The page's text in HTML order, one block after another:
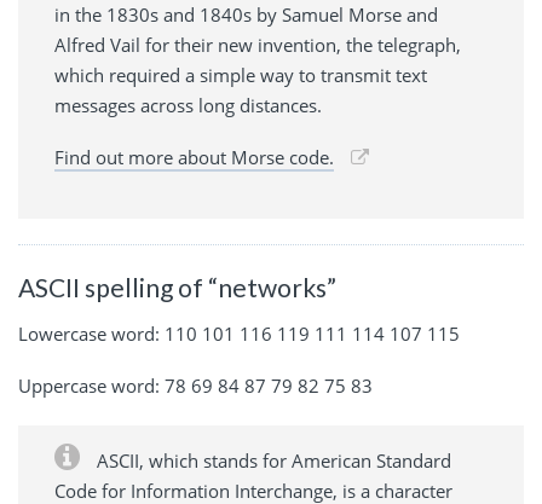
in the 1830s and 1840s by Samuel Morse and
Alfred Vail for their new invention, the telegraph,
which required a simple way to transmit text
messages across long distances.
Find out more about Morse code.
ASCII spelling of “networks”
Lowercase word: 110 101 116 119 111 114 107 115
Uppercase word: 78 69 84 87 79 82 75 83
ASCII, which stands for American Standard
Code for Information Interchange, is a character